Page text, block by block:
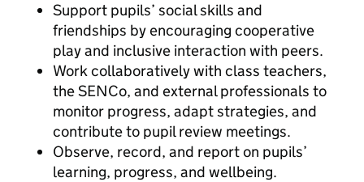
Support pupils’ social skills and
friendships by encouraging cooperative
play and inclusive interaction with peers.
Work collaboratively with class teachers,
the SENCo, and external professionals to
monitor progress, adapt strategies, and
contribute to pupil review meetings.
Observe, record, and report on pupils’
learning, progress, and wellbeing.